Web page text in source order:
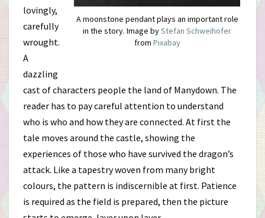
A moonstone pendant plays an important role
in the story. Image byStefan Schweihofer
from Pixabay
lovingly,
carefully
wrought.
A
dazzling
cast of characters people the land of Manydown. The
reader has to pay careful attention to understand
who is who and how they are connected. At first the
tale moves around the castle, showing the
experiences of those who have survived the dragon’s
attack. Like a tapestry woven from many bright
colours, the pattern is indiscernible at first. Patience
is required as the field is prepared, then the picture